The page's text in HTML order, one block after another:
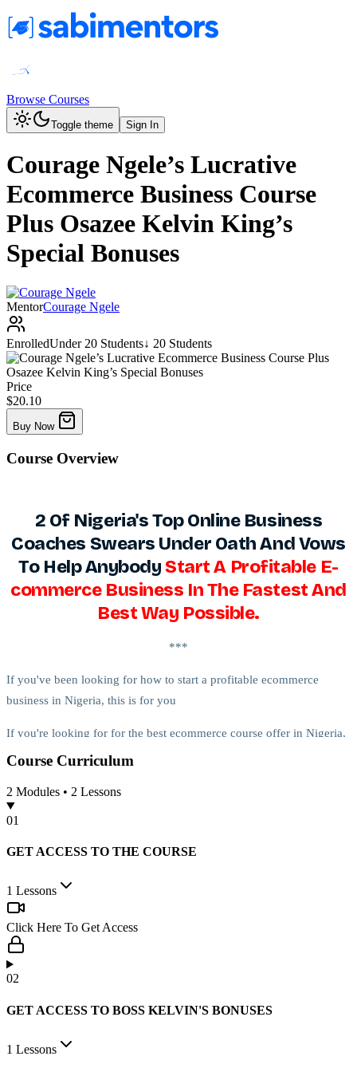
Browse Courses
Toggle theme Sign In
Courage Ngele’s Lucrative
Ecommerce Business Course
Plus Osazee Kelvin King’s
Special Bonuses
MentorCourage Ngele
EnrolledUnder 20 Students↓ 20 Students
Price
$20.10
Buy Now
Course Overview
2 Of Nigeria's Top Online Business
Coaches Swears Under Oath And Vows
To Help AnybodyStart A Profitable E-
commerce Business In The Fastest And
Best Way Possible.
***
If you've been looking for how to start a profitable ecommerce
business in Nigeria, this is for you
If you're looking for for the best ecommerce course offer in Nigeria,
this is for you
No long stories, here's how they plan to
do the magic:
Courage has created the best selling e-commerce course in Nigeria...
from anywhere in Nigeria.
You’ll get all the knowledge you need to start in a matter of days.
Guess what? With less than 50k, you can start your own e-
Course Curriculum
2 Modules • 2 Lessons
01
GET ACCESS TO THE COURSE
1 Lessons
Click Here To Get Access
02
GET ACCESS TO BOSS KELVIN'S BONUSES
1 Lessons